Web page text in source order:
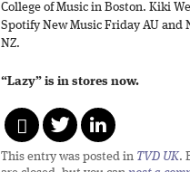
College of Music in Boston. Kiki
Spotify New Music Friday AU and
NZ.
“Lazy” is in stores now.
This entry was posted in TVD UK.